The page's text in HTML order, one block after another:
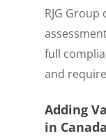
RJG
full
and
Adding
in